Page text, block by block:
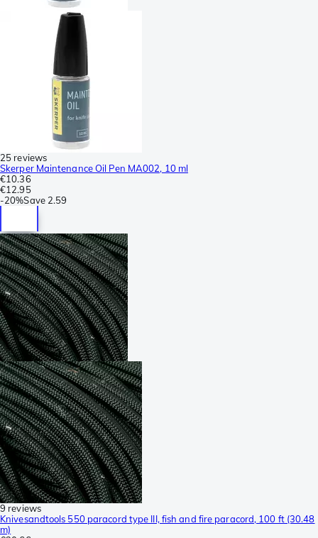
25 reviews
Skerper Maintenance Oil Pen MA002, 10 ml
€10.36
€12.95
-20%Save 2.59
9 reviews
Knivesandtools 550 paracord type III, fish and fire paracord, 100 ft (30.48
m)